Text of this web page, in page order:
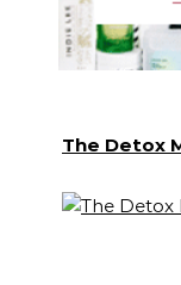
The Detox